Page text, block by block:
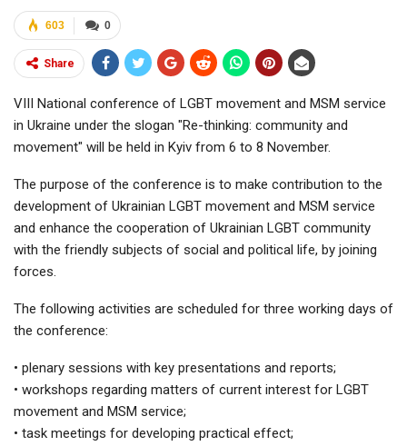
0
603
Share
VIII National conference of LGBT movement and MSM service
in Ukraine under the slogan "Re-thinking: community and
movement" will be held in Kyiv from 6 to 8 November.
The purpose of the conference is to make contribution to the
development of Ukrainian LGBT movement and MSM service
and enhance the cooperation of Ukrainian LGBT community
with the friendly subjects of social and political life, by joining
forces.
The following activities are scheduled for three working days of
the conference:
• plenary sessions with key presentations and reports;
• workshops regarding matters of current interest for LGBT
movement and MSM service;
• task meetings for developing practical effect;